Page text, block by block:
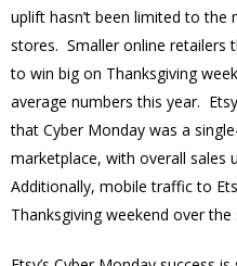
uplift hasn’t been limited to
stores. Smaller online retailers
to win big on Thanksgiving
average numbers this year.
that Cyber Monday was a
marketplace, with overall sales
Additionally, mobile traffic to
Thanksgiving weekend over